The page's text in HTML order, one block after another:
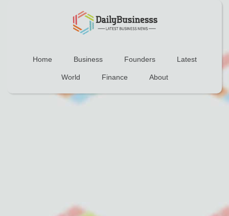
Home Business Founders Latest
World Finance About